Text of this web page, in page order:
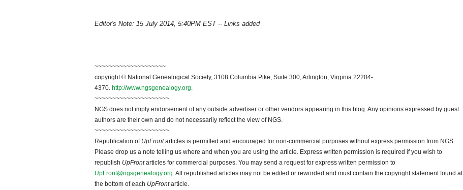
Editor's Note: 15 July 2014, 5:40PM EST -- Links added
~~~~~~~~~~~~~~~~~~~~
copyright © National Genealogical Society, 3108 Columbia Pike, Suite 300, Arlington, Virginia 22204-
4370. http://www.ngsgenealogy.org.
~~~~~~~~~~~~~~~~~~~~~
NGS does not imply endorsement of any outside advertiser or other vendors appearing in this blog. Any opinions expressed by guest
authors are their own and do not necessarily reflect the view of NGS.
~~~~~~~~~~~~~~~~~~~~~
Republication of UpFrontarticles is permitted and encouraged for non-commercial purposes without express permission from NGS.
Please drop us a note telling us where and when you are using the article. Express written permission is required if you wish to
republish UpFrontarticles for commercial purposes. You may send a request for express written permission to
UpFront@ngsgenealogy.org. All republished articles may not be edited or reworded and must contain the copyright statement found at
the bottom of each UpFrontarticle.